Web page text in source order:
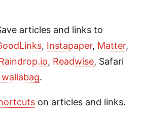
articles and links to
, Instapaper, Matter,
, Readwise, Safari
wallabag.
on articles and links.